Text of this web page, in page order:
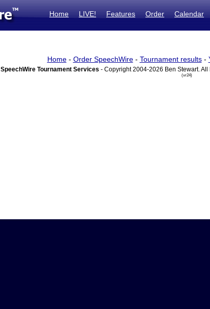
Home LIVE! Features Order Calendar
Home- Order SpeechWire- Tournament results-
SpeechWire Tournament Services - Copyright 2004-2026 Ben Stewart.
(vr24)